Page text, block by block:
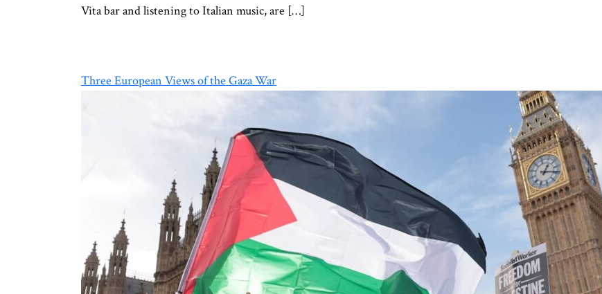
Vita bar and listening to Italian music, are […]
Three European Views of the Gaza War